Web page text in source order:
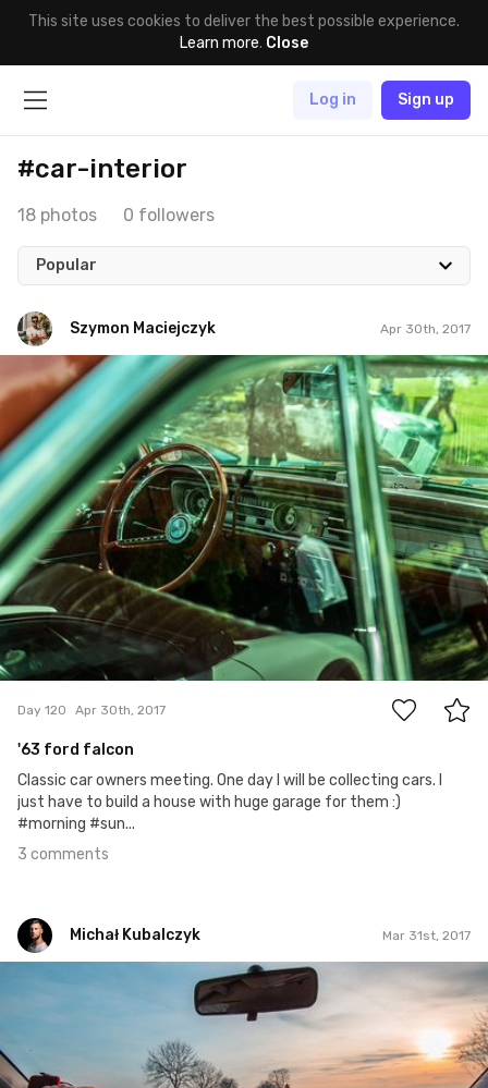
This site uses cookies to deliver the best possible experience.
Learn more. Close
Log in Sign up
#car-interior
18 photos 0 followers
Popular
Szymon Maciejczyk Apr 30th, 2017
Szymon Maciejczyk
#120
3
Day 120 Apr 30th, 2017
'63 ford falcon
Classic car owners meeting. One day I will be collecting cars. I
just have to build a house with huge garage for them :)
#morning #sun...
3 comments
Michał Kubalczyk Mar 31st, 2017